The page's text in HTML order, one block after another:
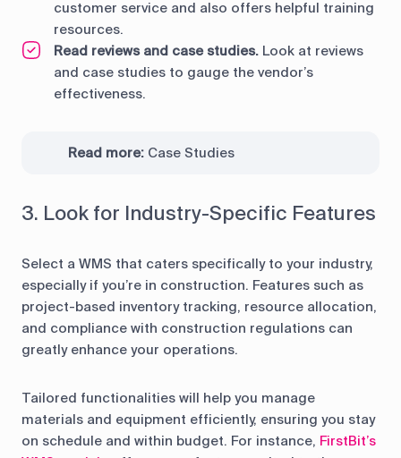
customer service and also offers helpful training
resources.
Read reviews and case studies. Look at reviews
and case studies to gauge the vendor’s
effectiveness.
Read more: Case Studies
3. Look for Industry-Specific Features
Select a WMS that caters specifically to your industry,
especially if you’re in construction. Features such as
project-based inventory tracking, resource allocation,
and compliance with construction regulations can
greatly enhance your operations.
Tailored functionalities will help you manage
materials and equipment efficiently, ensuring you stay
on schedule and within budget. For instance, FirstBit’s